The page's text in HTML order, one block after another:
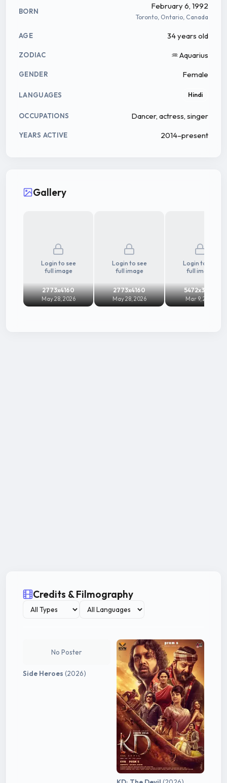
BORN
February 6, 1992
Toronto, Ontario, Canada
AGE 34 years old
ZODIAC ♒ Aquarius
GENDER Female
LANGUAGES Hindi
OCCUPATIONS Dancer, actress, singer
YEARS ACTIVE 2014–present
Gallery
Login to see
full image
2773x4160
May 28, 2026
Login to see
full image
2773x4160
May 28, 2026
Login to see
full image
5472x3648
Mar 9, 2025
Credits & Filmography
No Poster
Side Heroes (2026)